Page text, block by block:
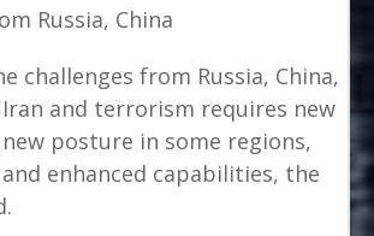
Russia, China
challenges from Russia, China,
and terrorism requires new
posture in some regions,
enhanced capabilities, the